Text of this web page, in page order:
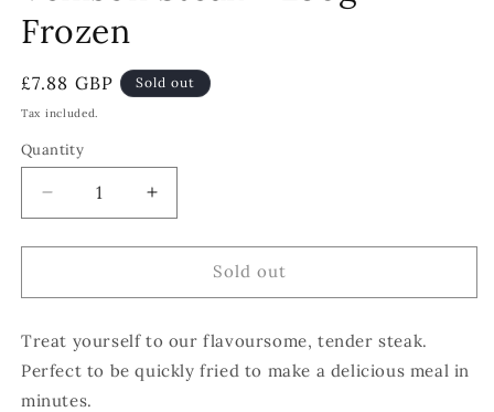
Frozen
Regular
price
£7.88 GBP Sold out
Tax included.
Quantity
Decrease
quantity
for
Steak
250g
-
Increase
quantity
for
Venison
Steak
250g
-
Frozen
Sold out
Treat yourself to our flavoursome, tender steak.
Perfect to be quickly fried to make a delicious meal in
minutes.